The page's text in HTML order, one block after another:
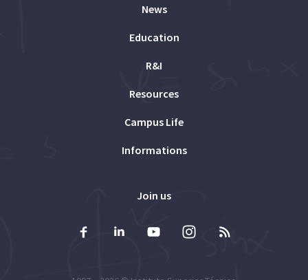
News
Education
R&I
Resources
Campus Life
Informations
Join us